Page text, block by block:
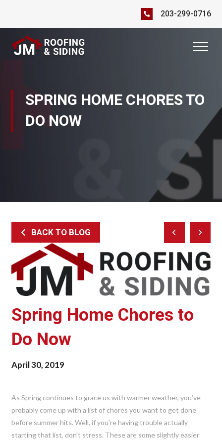
203-299-0716
SPRING HOME CHORES TO
DO NOW
BACK TO BLOG
Prev
Post
Next
Post
Spring Home Chores to
Do Now
April 30, 2019
As Spring continues to grace us with warmer weather, you’ve
probably come up with a list of chores you want to get done
before summer hits. Well, if you’re having trouble actually
starting that list, don’t stress. These are some slightly easier